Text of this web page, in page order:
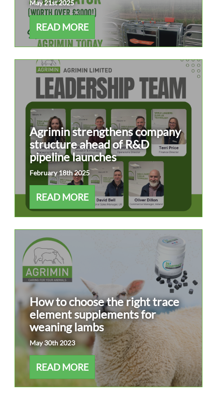
May 21st 2025
READ MORE
Agrimin strengthens company
structure ahead of R&D
pipeline launches
February 18th 2025
READ MORE
How to choose the right trace
element supplements for
weaning lambs
May 30th 2023
READ MORE